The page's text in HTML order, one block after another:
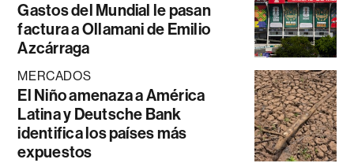
Gastos del Mundial le pasan
factura a Ollamani de Emilio
Azcárraga
MERCADOS
El Niño amenaza a América
Latina y Deutsche Bank
identifica los países más
expuestos